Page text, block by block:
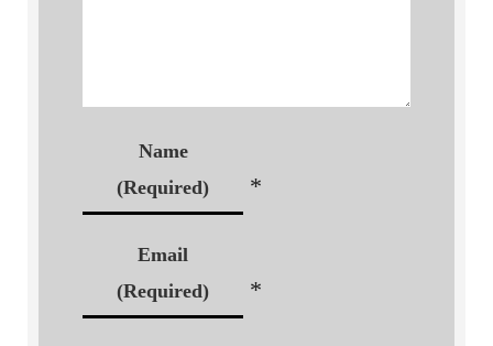
Name
(Required)
*
Email
(Required)
*